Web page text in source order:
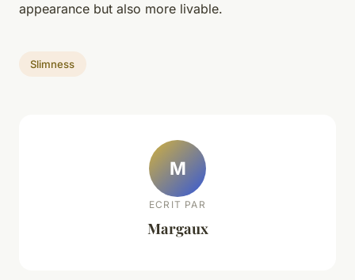
appearance but also more livable.
Slimness
M
ECRIT PAR
Margaux